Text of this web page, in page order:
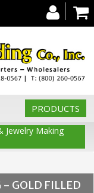
PRODUCTS
Jewelry Making
GOLD FILLED